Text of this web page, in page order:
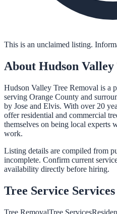
This is an unclaimed listing.
About Hudson
Hudson Valley Tree Removal is a
serving Orange County and
by Jose and Elvis. With over 20
offer residential and commercial
themselves on being local experts
work.
Listing details are compiled from
incomplete. Confirm current
availability directly before hiring.
Tree Service Services
Tree RemovalTree Services